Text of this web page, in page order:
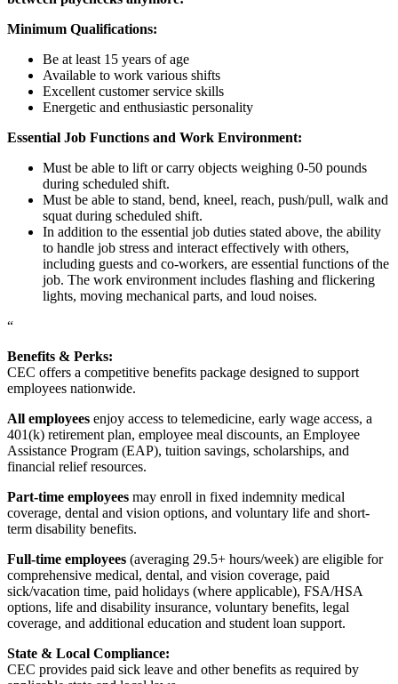
Minimum Qualifications:
Be at least 15 years of age
Available to work various shifts
Excellent customer service skills
Energetic and enthusiastic personality
Essential Job Functions and Work Environment:
Must be able to lift or carry objects weighing 0-50 pounds
during scheduled shift.
Must be able to stand, bend, kneel, reach, push/pull, walk and
squat during scheduled shift.
In addition to the essential job duties stated above, the ability
to handle job stress and interact effectively with others,
including guests and co-workers, are essential functions of the
job. The work environment includes flashing and flickering
lights, moving mechanical parts, and loud noises.
“
Benefits & Perks:
CEC offers a competitive benefits package designed to support
employees nationwide.
All employees enjoy access to telemedicine, early wage access, a
401(k) retirement plan, employee meal discounts, an Employee
Assistance Program (EAP), tuition savings, scholarships, and
financial relief resources.
Part-time employees may enroll in fixed indemnity medical
coverage, dental and vision options, and voluntary life and short-
term disability benefits.
Full-time employees (averaging 29.5+ hours/week) are eligible for
comprehensive medical, dental, and vision coverage, paid
sick/vacation time, paid holidays (where applicable), FSA/HSA
options, life and disability insurance, voluntary benefits, legal
coverage, and additional education and student loan support.
State & Local Compliance:
CEC provides paid sick leave and other benefits as required by